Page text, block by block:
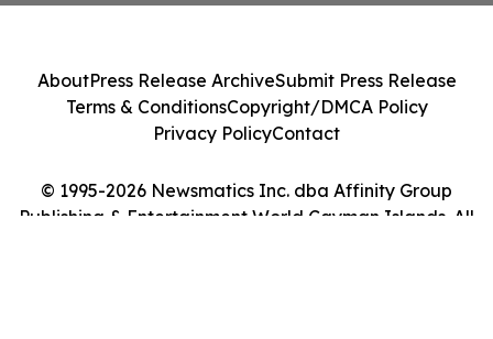
© 1995-2026 Newsmatics Inc. dba Affinity Group
Publishing & Entertainment World Cayman Islands. All
AboutPress Release ArchiveSubmit Press Release
Terms & ConditionsCopyright/DMCA Policy
Privacy PolicyContact